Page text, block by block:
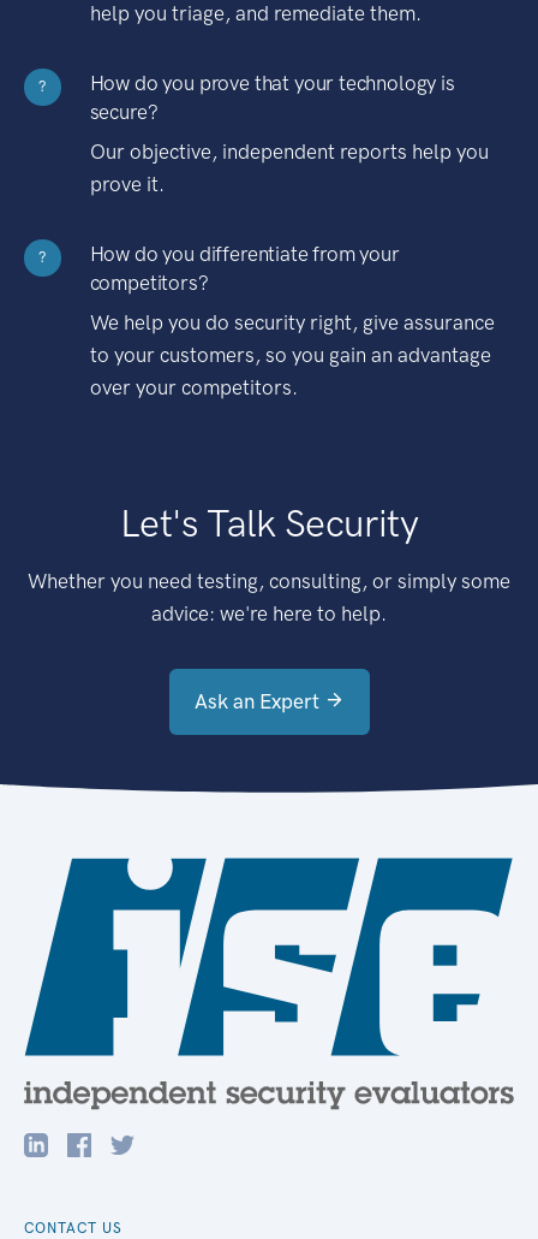
help you triage, and remediate them.
?
How do you prove that your technology is
secure?
Our objective, independent reports help you
prove it.
?
How do you differentiate from your
competitors?
We help you do security right, give assurance
to your customers, so you gain an advantage
over your competitors.
Let's Talk Security
Whether you need testing, consulting, or simply some
advice: we're here to help.
Ask an Expert
CONTACT US